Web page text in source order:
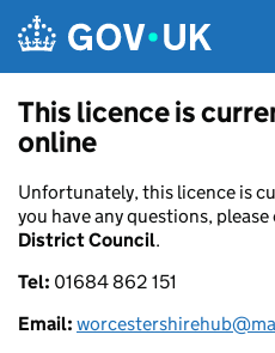
This licence is
online
Unfortunately, this licence is
you have any questions,
District Council.
Tel: 01684 862 151
Email: